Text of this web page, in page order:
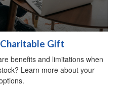
Gift
benefits and limitations when
Learn more about your